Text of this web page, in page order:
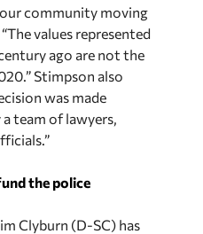
community moving
values represented
ago are not the
Stimpson also
was made
team of lawyers,
the police
Clyburn (D-SC) has